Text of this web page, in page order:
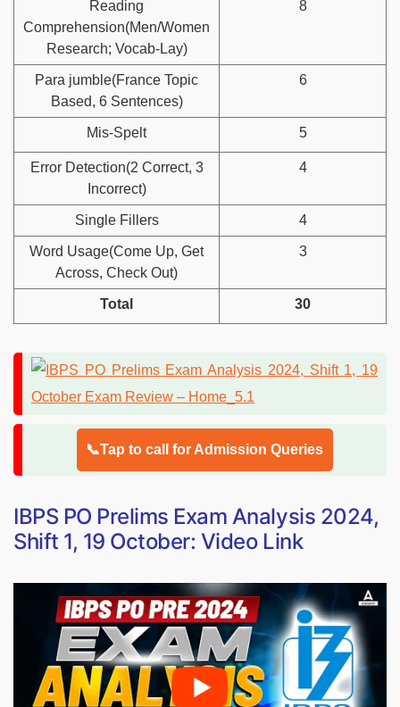
Reading
Comprehension(Men/Women
Research; Vocab-Lay)
8
Para jumble(France Topic
Based, 6 Sentences)
6
Mis-Spelt 5
Error Detection(2 Correct, 3
Incorrect)
4
Single Fillers 4
Word Usage(Come Up, Get
Across, Check Out)
3
Total 30
📞Tap to call for Admission Queries
IBPS PO Prelims Exam Analysis 2024,
Shift 1, 19 October: Video Link